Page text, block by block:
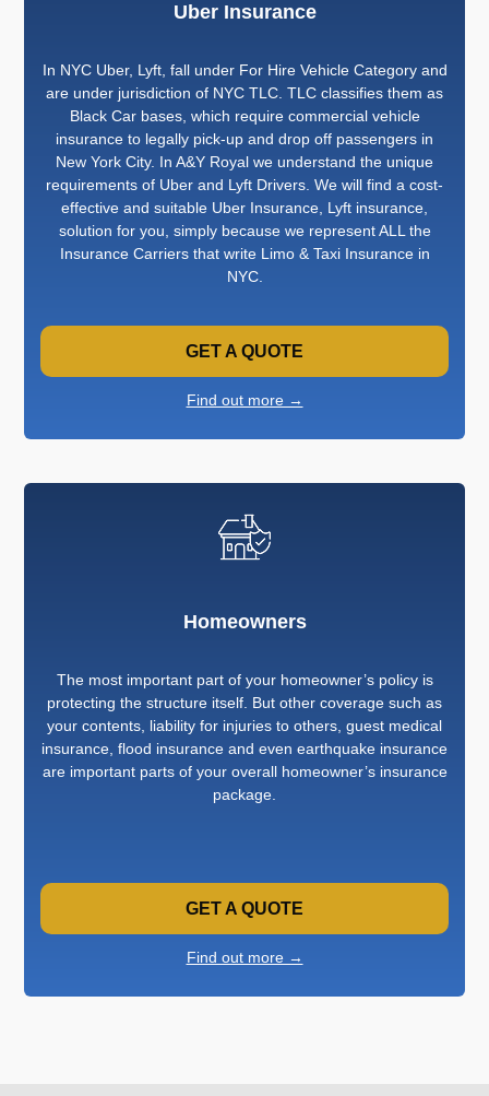
Uber Insurance
In NYC Uber, Lyft, fall under For Hire Vehicle Category and
are under jurisdiction of NYC TLC. TLC classifies them as
Black Car bases, which require commercial vehicle
insurance to legally pick-up and drop off passengers in
New York City. In A&Y Royal we understand the unique
requirements of Uber and Lyft Drivers. We will find a cost-
effective and suitable Uber Insurance, Lyft insurance,
solution for you, simply because we represent ALL the
Insurance Carriers that write Limo & Taxi Insurance in
NYC.
GET A QUOTE
Find out more →
Homeowners
The most important part of your homeowner’s policy is
protecting the structure itself. But other coverage such as
your contents, liability for injuries to others, guest medical
insurance, flood insurance and even earthquake insurance
are important parts of your overall homeowner’s insurance
package.
GET A QUOTE
Find out more →